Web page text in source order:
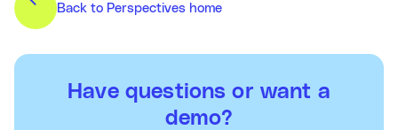
Back to Perspectives home
Have questions or want a
demo?